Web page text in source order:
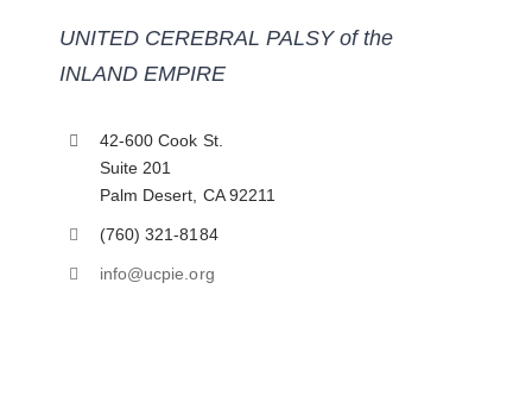
UNITED CEREBRAL PALSY of the
INLAND EMPIRE
42-600 Cook St.
Suite 201
Palm Desert, CA 92211
(760) 321-8184
info@ucpie.org